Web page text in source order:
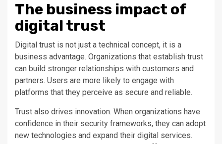
The business impact of
digital trust
Digital trust is not just a technical concept, it is a
business advantage. Organizations that establish trust
can build stronger relationships with customers and
partners. Users are more likely to engage with
platforms that they perceive as secure and reliable.
Trust also drives innovation. When organizations have
confidence in their security frameworks, they can adopt
new technologies and expand their digital services.